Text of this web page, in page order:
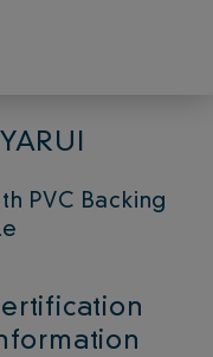
PVC Backing